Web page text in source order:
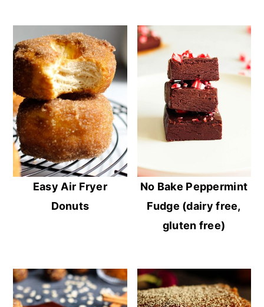
Easy Air Fryer
Donuts
No Bake Peppermint
Fudge (dairy free,
gluten free)